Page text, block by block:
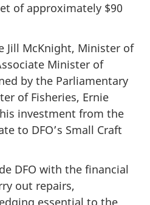
of approximately $90
Jill McKnight, Minister of
Minister of
by the Parliamentary
of Fisheries, Ernie
investment from the
to DFO’s Small Craft
DFO with the financial
out repairs,